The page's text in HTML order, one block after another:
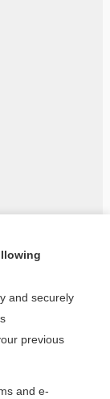
topic?
and securely
previous
and e-